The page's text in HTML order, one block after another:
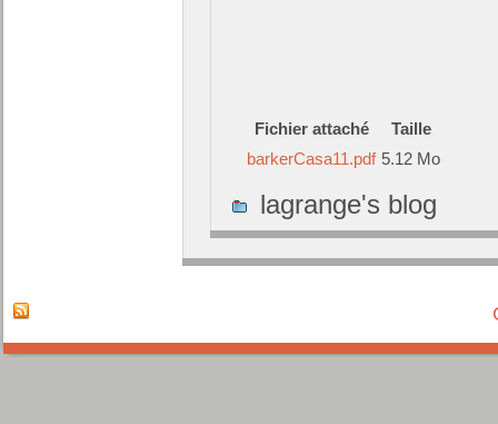
Fichier attaché
Taille
barkerCasa11.pdf 5.12 Mo
lagrange's blog